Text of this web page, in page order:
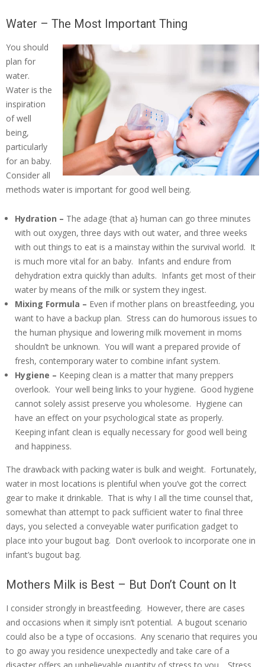
Water – The Most Important Thing
You should
plan for
water.
Water is the
inspiration
of well
being,
particularly
for an baby.
Consider all
methods water is important for good well being.
Hydration – The adage {that a} human can go three minutes
with out oxygen, three days with out water, and three weeks
with out things to eat is a mainstay within the survival world. It
is much more vital for an baby. Infants and endure from
dehydration extra quickly than adults. Infants get most of their
water by means of the milk or system they ingest.
Mixing Formula – Even if mother plans on breastfeeding, you
want to have a backup plan. Stress can do humorous issues to
the human physique and lowering milk movement in moms
shouldn’t be unknown. You will want a prepared provide of
fresh, contemporary water to combine infant system.
Hygiene – Keeping clean is a matter that many preppers
overlook. Your well being links to your hygiene. Good hygiene
cannot solely assist preserve you wholesome. Hygiene can
have an effect on your psychological state as properly.
Keeping infant clean is equally necessary for good well being
and happiness.
The drawback with packing water is bulk and weight. Fortunately,
water in most locations is plentiful when you’ve got the correct
gear to make it drinkable. That is why I all the time counsel that,
somewhat than attempt to pack sufficient water to final three
days, you selected a conveyable water purification gadget to
place into your bugout bag. Don’t overlook to incorporate one in
infant’s bugout bag.
Mothers Milk is Best – But Don’t Count on It
I consider strongly in breastfeeding. However, there are cases
and occasions when it simply isn’t potential. A bugout scenario
could also be a type of occasions. Any scenario that requires you
to go away you residence unexpectedly and take care of a